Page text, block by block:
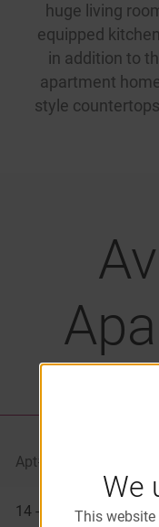
huge living
equipped
in addition to
apartment
style
Apartments
Apt#
14 - 145 $1,564
We
This website